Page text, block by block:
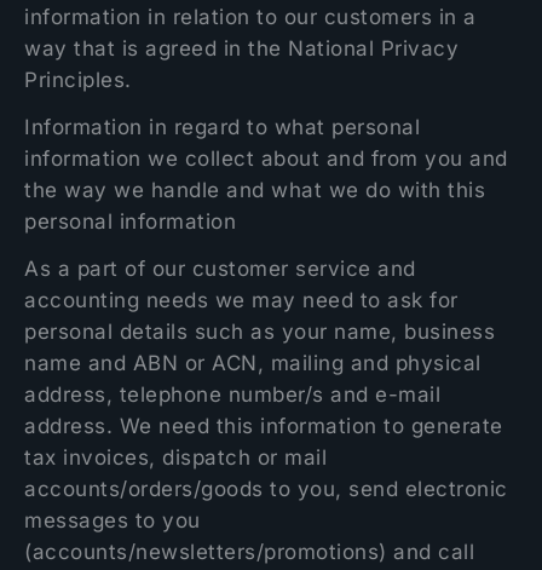
information in relation to our customers in a
way that is agreed in the National Privacy
Principles.
Information in regard to what personal
information we collect about and from you and
the way we handle and what we do with this
personal information
As a part of our customer service and
accounting needs we may need to ask for
personal details such as your name, business
name and ABN or ACN, mailing and physical
address, telephone number/s and e-mail
address. We need this information to generate
tax invoices, dispatch or mail
accounts/orders/goods to you, send electronic
messages to you
(accounts/newsletters/promotions) and call